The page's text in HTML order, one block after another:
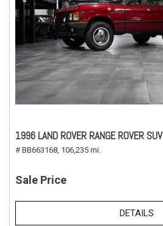
1996 LAND ROVER RANGE ROVER SUV
# BB663168, 106,235 mi.
Sale Price
DETAILS